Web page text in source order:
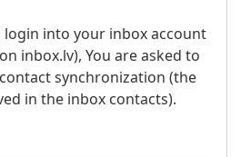
login into your inbox account
inbox.lv), You are asked to
synchronization (the
in the inbox contacts).